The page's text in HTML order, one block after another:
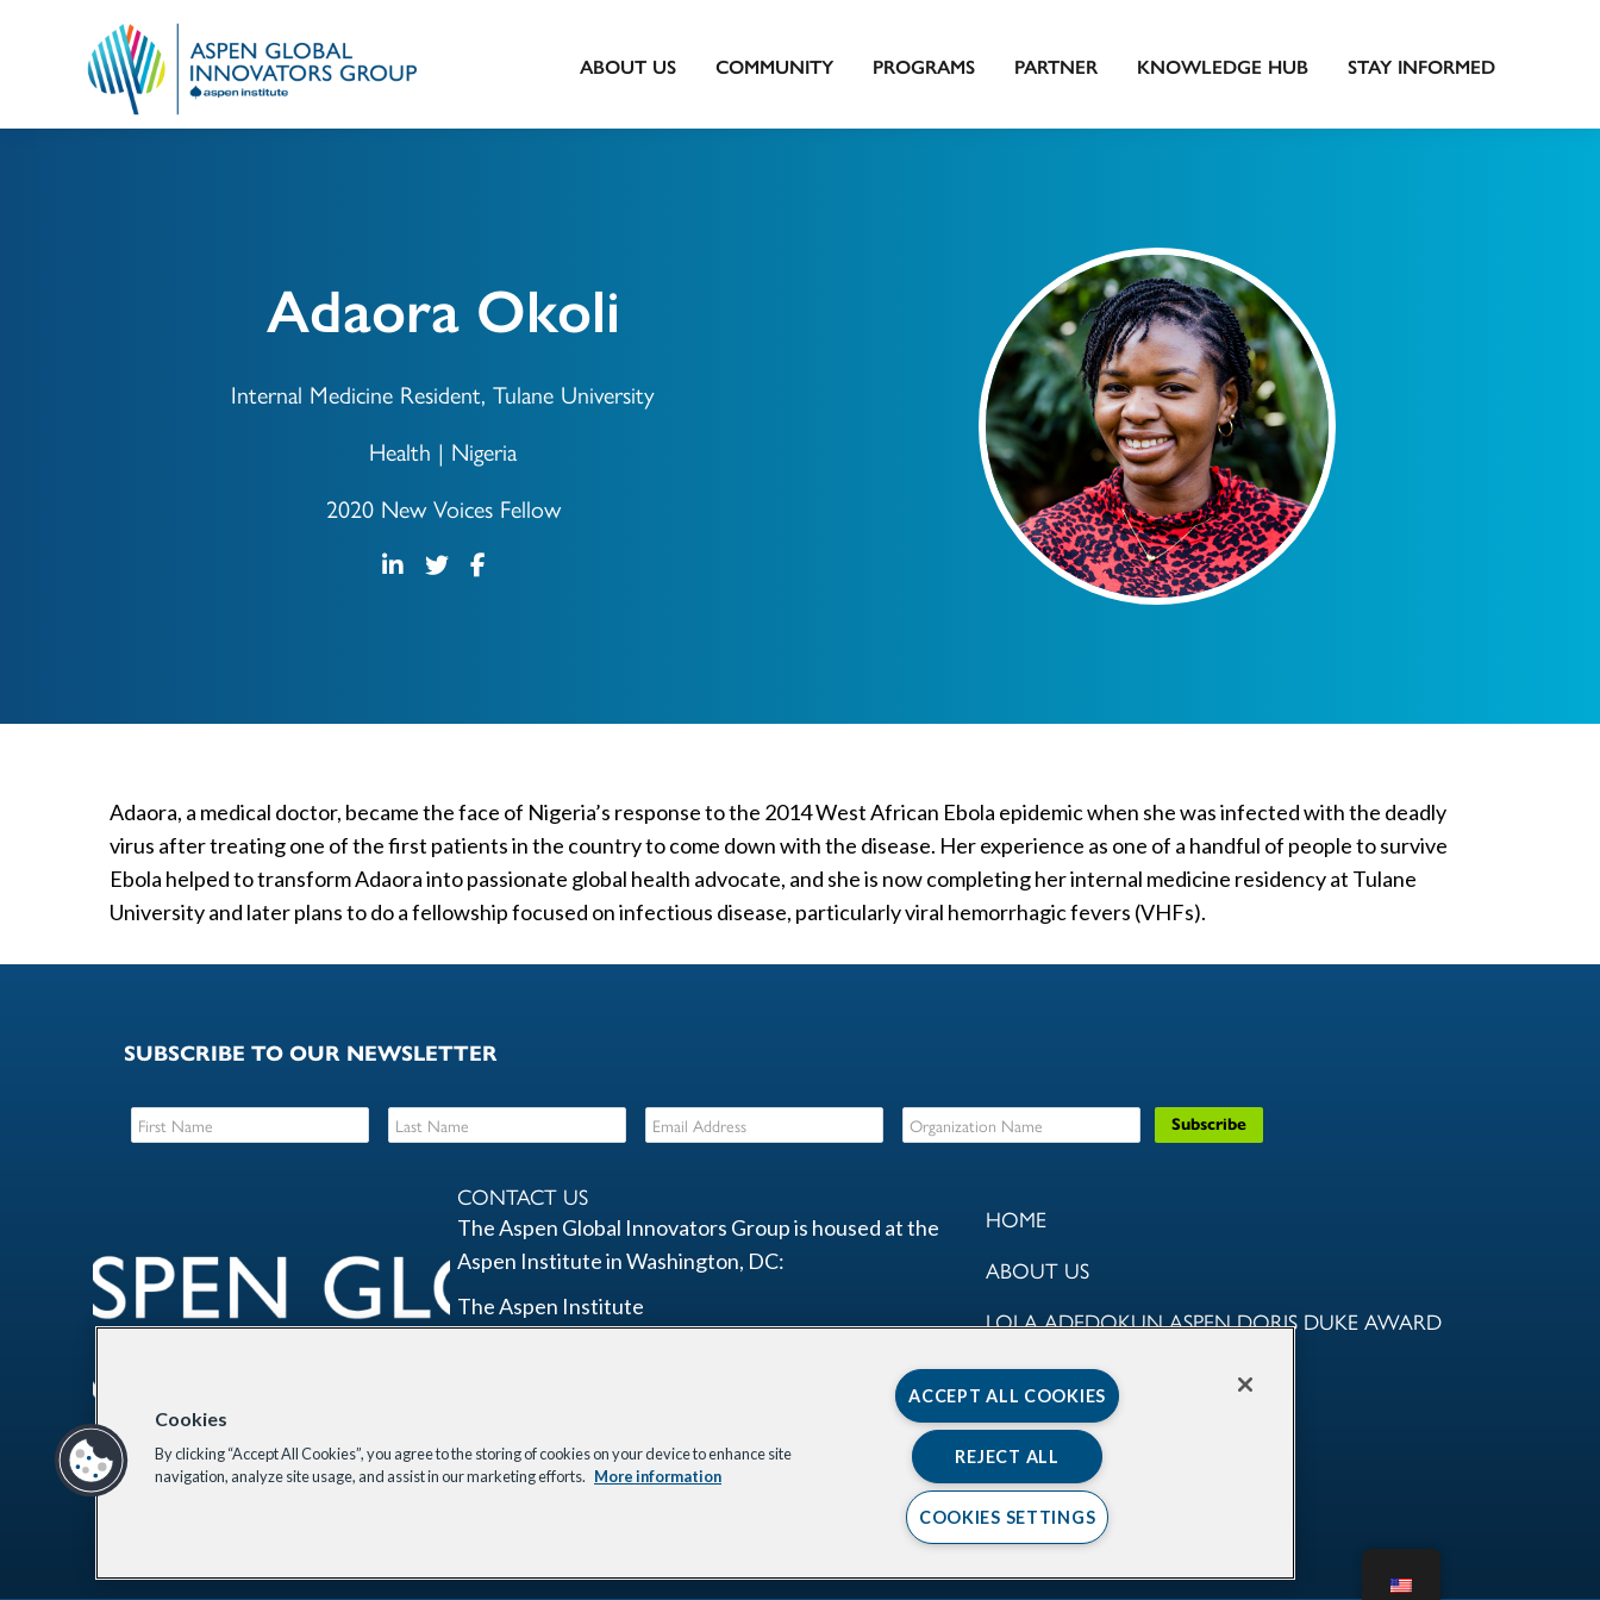
ABOUT US COMMUNITY PROGRAMS PARTNER KNOWLEDGE HUB STAY INFORMED
Adaora Okoli
Internal Medicine Resident, Tulane University
Health | Nigeria
2020 New Voices Fellow
Adaora, a medical doctor, became the face of Nigeria’s response to the 2014 West African Ebola epidemic when she was infected with the deadly
virus after treating one of the first patients in the country to come down with the disease. Her experience as one of a handful of people to survive
Ebola helped to transform Adaora into passionate global health advocate, and she is now completing her internal medicine residency at Tulane
University and later plans to do a fellowship focused on infectious disease, particularly viral hemorrhagic fevers (VHFs).
SUBSCRIBE TO OUR NEWSLETTER
CONTACT US
The Aspen Global Innovators Group is housed at the
Aspen Institute in Washington, DC:
The Aspen Institute
Email LinkLinkedIn Link
Instagram Link
X LinkYoutube Link
HOME
ABOUT US
LOLA ADEDOKUN ASPEN DORIS DUKE AWARD
COMMUNITY
PROGRAMS
OUR PARTNERS
STAY INFORMED
Cookies
By clicking “Accept All Cookies”, you agree to the storing of cookies on your device to enhance site
navigation, analyze site usage, and assist in our marketing efforts. More information
ACCEPT ALL COOKIES
REJECT ALL
COOKIES SETTINGS